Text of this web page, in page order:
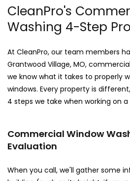
CleanPro's
Washing 4-Step
At CleanPro, our team members
Grantwood Village, MO,
we know what it takes to properly
windows. Every property is
4 steps we take when working on
Commercial Window
Evaluation
When you call, we'll gather some